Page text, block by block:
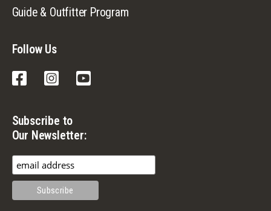
Guide & Outfitter Program
Follow Us
FacebookInstagram
Subscribe to
Our Newsletter: